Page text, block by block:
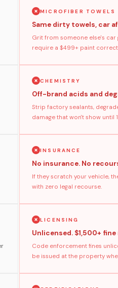
MICROFIBER TOWELS
Same dirty towels, car
Grit from someone else's
require a $499+ paint
CHEMISTRY
Off-brand acids and
Strip factory sealants,
damage that won't show until
INSURANCE
No insurance. No
If they scratch your vehicle,
with zero legal recourse.
LICENSING
Unlicensed. $1,500+
Code enforcement fines
be issued at the property